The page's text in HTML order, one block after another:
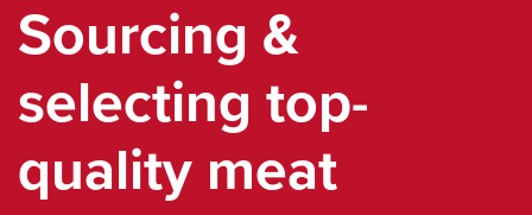
Sourcing &
selecting top-
quality meat